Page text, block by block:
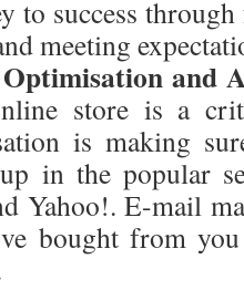
to success
meeting
and
store is a
is making
in the popular
Yahoo!. E-mail
bought from